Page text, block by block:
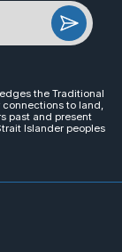
the Traditional
to land,
past and present
Islander peoples